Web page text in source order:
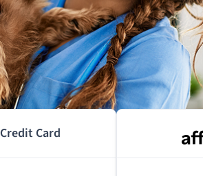
Credit Card